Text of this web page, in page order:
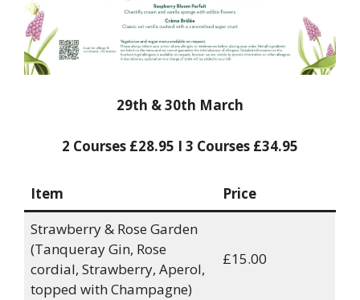
29th & 30th March
2 Courses £28.95 I 3 Courses £34.95
Item
Price
Strawberry & Rose Garden
(Tanqueray Gin, Rose
cordial, Strawberry, Aperol,
topped with Champagne)
£15.00